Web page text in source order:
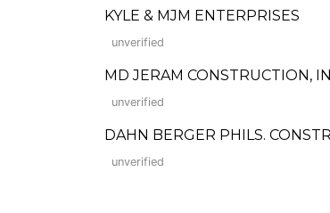
KYLE & MJM ENTERPRISES
unverified
MD JERAM CONSTRUCTION,
unverified
DAHN BERGER PHILS.
unverified